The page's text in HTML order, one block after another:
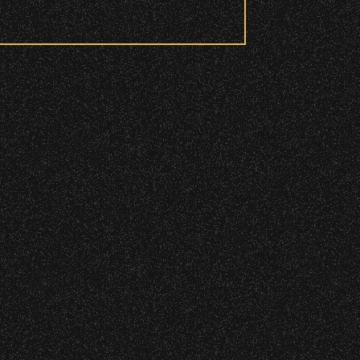
access these areas.
wristband you need at each